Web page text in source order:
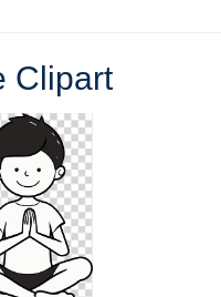
Clipart